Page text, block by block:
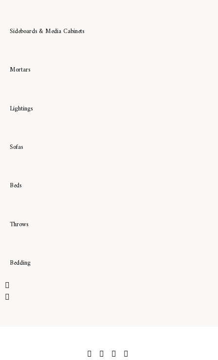
Sideboards & Media Cabinets
Mortars
Lightings
Sofas
Beds
Throws
Bedding